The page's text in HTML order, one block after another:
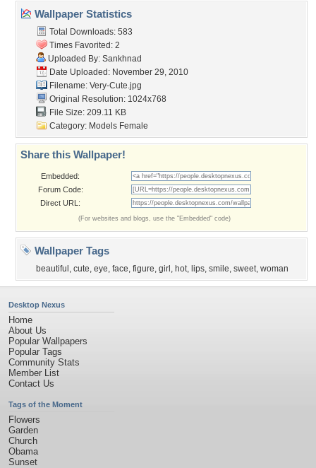
Wallpaper Statistics
Total Downloads: 583
Times Favorited: 2
Uploaded By: Sankhnad
Date Uploaded: November 29, 2010
Filename: Very-Cute.jpg
Original Resolution: 1024x768
File Size: 209.11 KB
Category: Models Female
Share this Wallpaper!
Embedded:
Forum Code:
Direct URL:
(For websites and blogs, use the "Embedded" code)
Wallpaper Tags
beautiful , cute, eye, face, figure, girl , hot, lips, smile, sweet, woman
Desktop Nexus
Home
About Us
Popular Wallpapers
Popular Tags
Community Stats
Member List
Contact Us
Tags of the Moment
Flowers
Garden
Church
Obama
Sunset